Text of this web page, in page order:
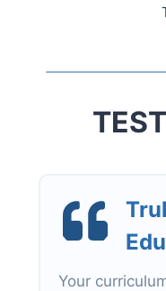
The IPC